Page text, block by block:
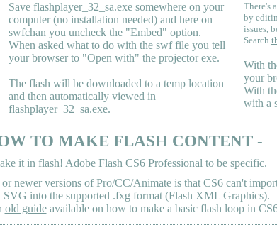
Save flashplayer_32_sa.exe somewhere on your
computer (no installation needed) and here on
swfchan you uncheck the "Embed" option.
When asked what to do with the swf file you tell
your browser to "Open with" the projector exe.
The flash will be downloaded to a temp location
and then automatically viewed in
flashplayer_32_sa.exe.
There's
by
issues,
Search
With
your
With
with a
TO MAKE FLASH CONTENT -
it in flash! Adobe Flash CS6 Professional to be specific.
newer versions of Pro/CC/Animate is that CS6 can't
SVG into the supported .fxg format (Flash XML Graphics).
old guideavailable on how to make a basic flash loop in